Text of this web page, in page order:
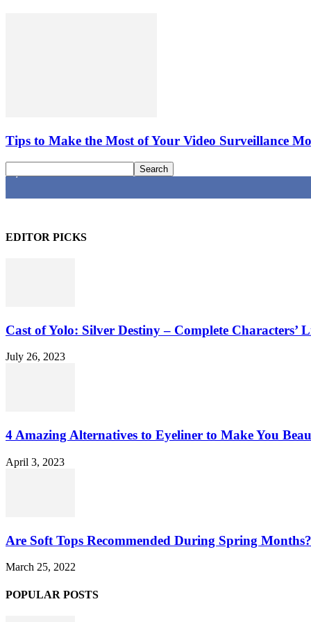
Tips to Make the Most of Your Video Surveillance
EDITOR PICKS
Cast of Yolo: Silver Destiny – Complete Characters’
July 26, 2023
4 Amazing Alternatives to Eyeliner to Make You
April 3, 2023
Are Soft Tops Recommended During Spring Months?
March 25, 2022
POPULAR POSTS